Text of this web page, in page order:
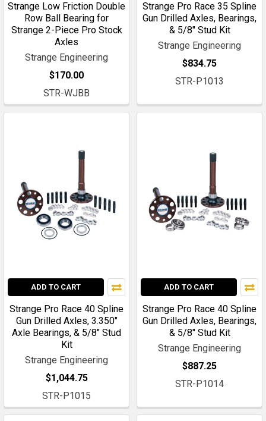
Strange Low Friction Double
Row Ball Bearing for
Strange 2-Piece Pro Stock
Axles
Strange Engineering
$170.00
STR-WJBB
Strange Pro Race 35 Spline
Gun Drilled Axles, Bearings,
& 5/8" Stud Kit
Strange Engineering
$834.75
STR-P1013
ADD TO CART
Strange Pro Race 40 Spline
Gun Drilled Axles, 3.350"
Axle Bearings, & 5/8" Stud
Kit
Strange Engineering
$1,044.75
STR-P1015
ADD TO CART
Strange Pro Race 40 Spline
Gun Drilled Axles, Bearings,
& 5/8" Stud Kit
Strange Engineering
$887.25
STR-P1014